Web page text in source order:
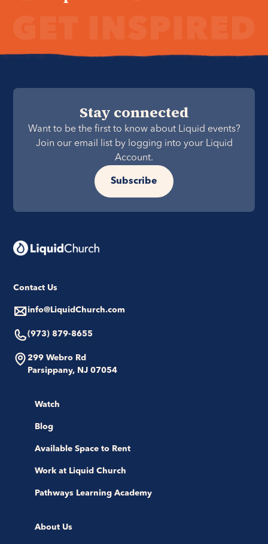
Stay connected
Want to be the first to know about Liquid events?
Join our email list by logging into your Liquid
Account.
Subscribe
Contact Us
info@LiquidChurch.com
(973) 879-8655
299 Webro Rd
Parsippany, NJ 07054
Watch
Blog
Available Space to Rent
Work at Liquid Church
Pathways Learning Academy
About Us